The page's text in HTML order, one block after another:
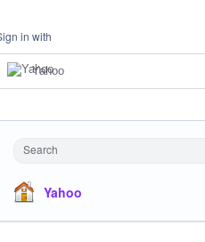
in with
Yahoo
Search
Yahoo